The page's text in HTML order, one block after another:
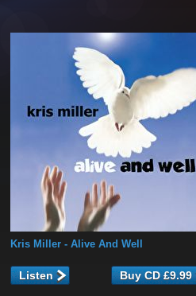
Kris Miller - Alive And Well
Listen